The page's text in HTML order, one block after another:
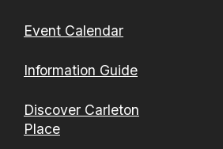
Event Calendar
Information Guide
Discover Carleton
Place